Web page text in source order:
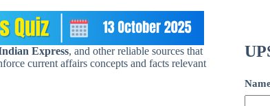
Express, and other reliable sources that
current affairs concepts and facts relevant